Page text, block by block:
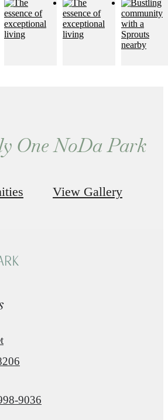
One NoDa Park
View Gallery
9036